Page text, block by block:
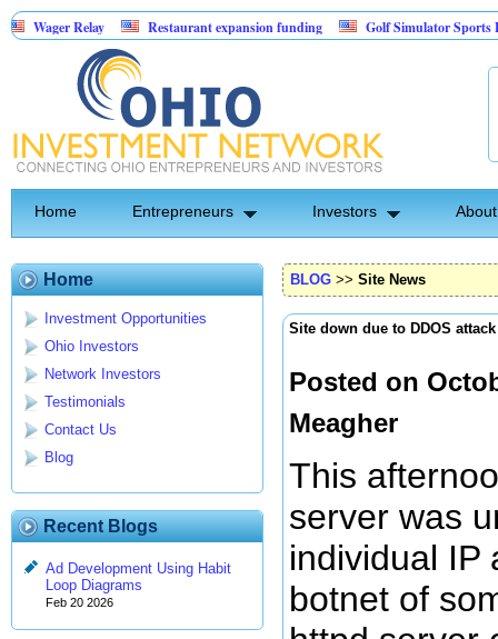
Restaurant expansion funding Golf Simulator Sports Bar
Entertainment: Exclusive Licking County Territory Rights
Home Entrepreneurs Investors
Home
Investment Opportunities
Ohio Investors
Network Investors
Testimonials
Contact Us
Blog
Recent Blogs
Ad Development Using Habit
Loop Diagrams
Feb 20 2026
BLOG >> Site News
Site down due to DDOS attack
Posted on
Meagher
This
server was
individual IP
botnet of